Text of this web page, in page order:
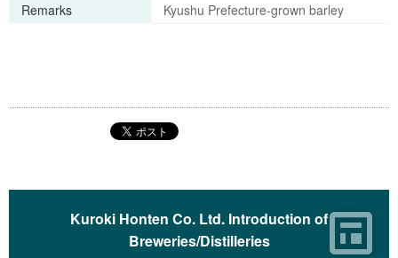
Remarks
Kyushu Prefecture-grown barley
Kuroki Honten Co. Ltd. Introduction of
Breweries/Distilleries